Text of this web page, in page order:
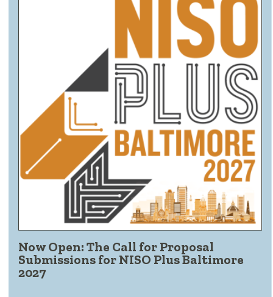
Now Open: The Call for Proposal
Submissions for NISO Plus Baltimore
2027